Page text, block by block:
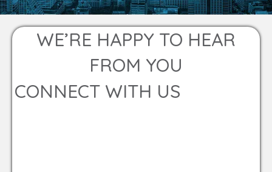
WE’RE HAPPY TO HEAR
FROM YOU
CONNECT WITH US